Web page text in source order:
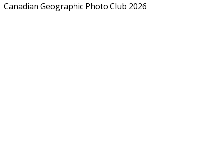
Canadian Geographic Photo Club 2026